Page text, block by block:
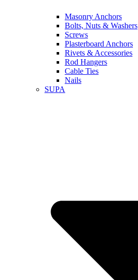
Masonry Anchors
Bolts, Nuts & Washers
Screws
Plasterboard Anchors
Rivets & Accessories
Rod Hangers
Cable Ties
Nails
SUPA